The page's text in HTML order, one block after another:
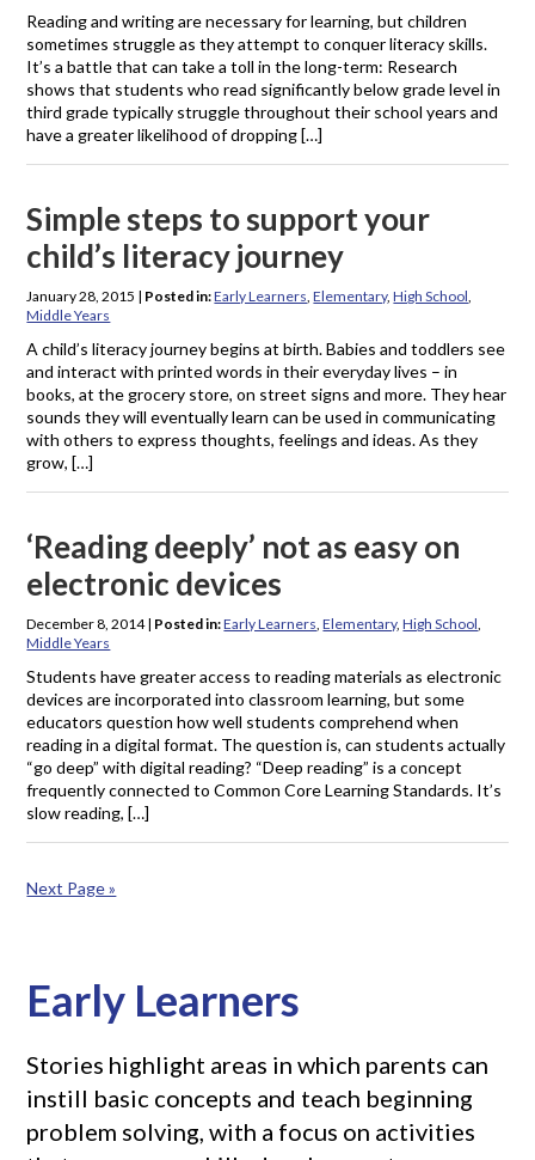
Reading and writing are necessary for learning, but children
sometimes struggle as they attempt to conquer literacy skills.
It’s a battle that can take a toll in the long-term: Research
shows that students who read significantly below grade level in
third grade typically struggle throughout their school years and
have a greater likelihood of dropping […]
Simple steps to support your
child’s literacy journey
January 28, 2015 | Posted in:Early Learners,Elementary,High School,
Middle Years
A child’s literacy journey begins at birth. Babies and toddlers see
and interact with printed words in their everyday lives – in
books, at the grocery store, on street signs and more. They hear
sounds they will eventually learn can be used in communicating
with others to express thoughts, feelings and ideas. As they
grow, […]
‘Reading deeply’ not as easy on
electronic devices
December 8, 2014| Posted in:Early Learners,Elementary,High School,
Middle Years
Students have greater access to reading materials as electronic
devices are incorporated into classroom learning, but some
educators question how well students comprehend when
reading in a digital format. The question is, can students actually
“go deep” with digital reading? “Deep reading” is a concept
frequently connected to Common Core Learning Standards. It’s
slow reading, […]
Next Page »
Early Learners
Stories highlight areas in which parents can
instill basic concepts and teach beginning
problem solving, with a focus on activities